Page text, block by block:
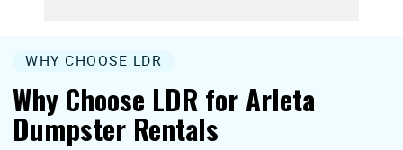
Why Choose LDR for Arleta
Dumpster Rentals
WHY CHOOSE LDR